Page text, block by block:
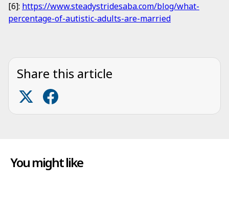
[6]: https://www.steadystridesaba.com/blog/what-
percentage-of-autistic-adults-are-married
Share this article
You might like